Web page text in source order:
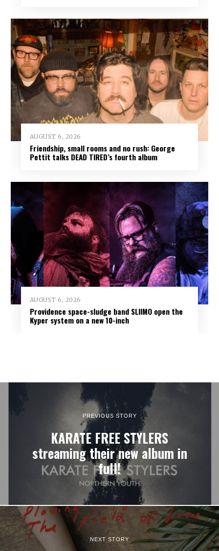
AUGUST 6, 2026
Friendship, small rooms and no rush: George
Pettit talks DEAD TIRED’s fourth album
AUGUST 6, 2026
Providence space-sludge band SLIIMO open the
Kyper system on a new 10-inch
PREVIOUS STORY
KARATE FREE STYLERS
streaming their new album in
full!
NEXT STORY